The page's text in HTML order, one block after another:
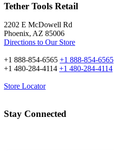
Tether Tools Retail
2202 E McDowell Rd
Phoenix, AZ 85006
Directions to Our Store
+1 888-854-6565 +1 888-854-6565
+1 480-284-4114 +1 480-284-4114
Store Locator
Stay Connected